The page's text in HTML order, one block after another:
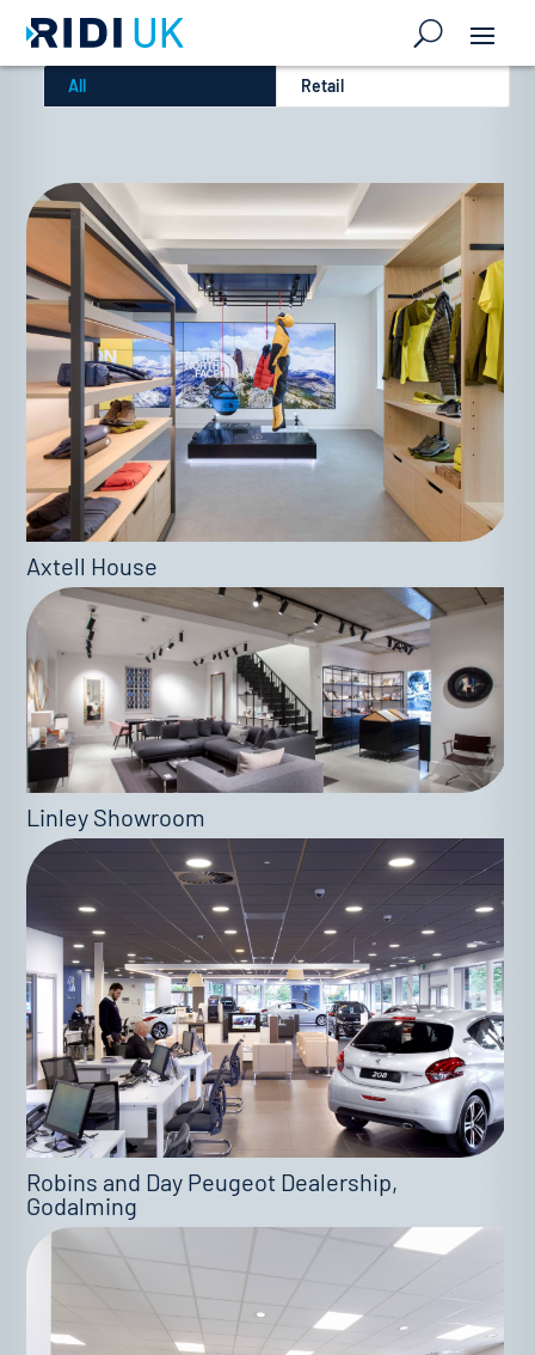
All Retail
Axtell House
Linley Showroom
Robins and Day Peugeot Dealership,
Godalming